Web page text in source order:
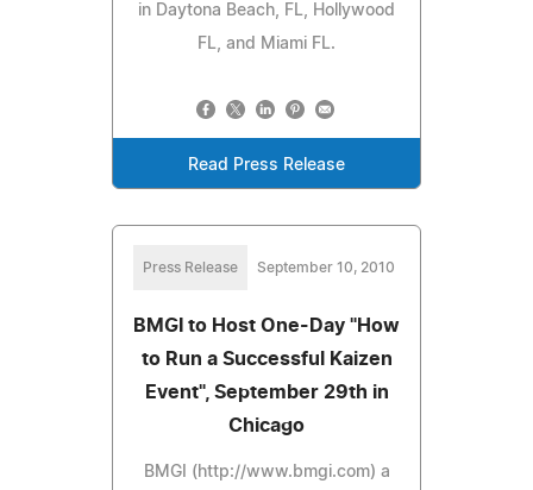
in Daytona Beach, FL, Hollywood
FL, and Miami FL.
Read Press Release
Press Release September 10, 2010
BMGI to Host One-Day "How
to Run a Successful Kaizen
Event", September 29th in
Chicago
BMGI (http://www.bmgi.com) a